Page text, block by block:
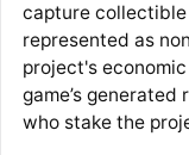
capture
represented as
project's
game’s
who stake the